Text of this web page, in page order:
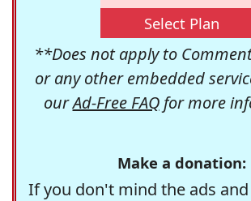
Select Plan
**Does not apply to
or any other embedded
ourAd-Free FAQfor more
Make a donation:
If you don't mind the ads